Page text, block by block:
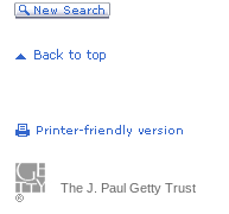
The J. Paul Getty Trust